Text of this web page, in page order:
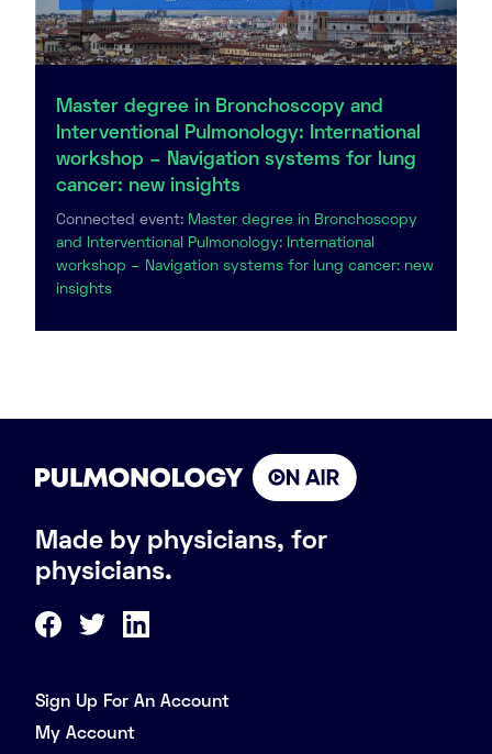
Master degree in Bronchoscopy and
Interventional Pulmonology: International
workshop – Navigation systems for lung
cancer: new insights
Connected event: Master degree in Bronchoscopy
and Interventional Pulmonology: International
workshop – Navigation systems for lung cancer: new
insights
Made by physicians, for
physicians.
Sign Up For An Account
My Account